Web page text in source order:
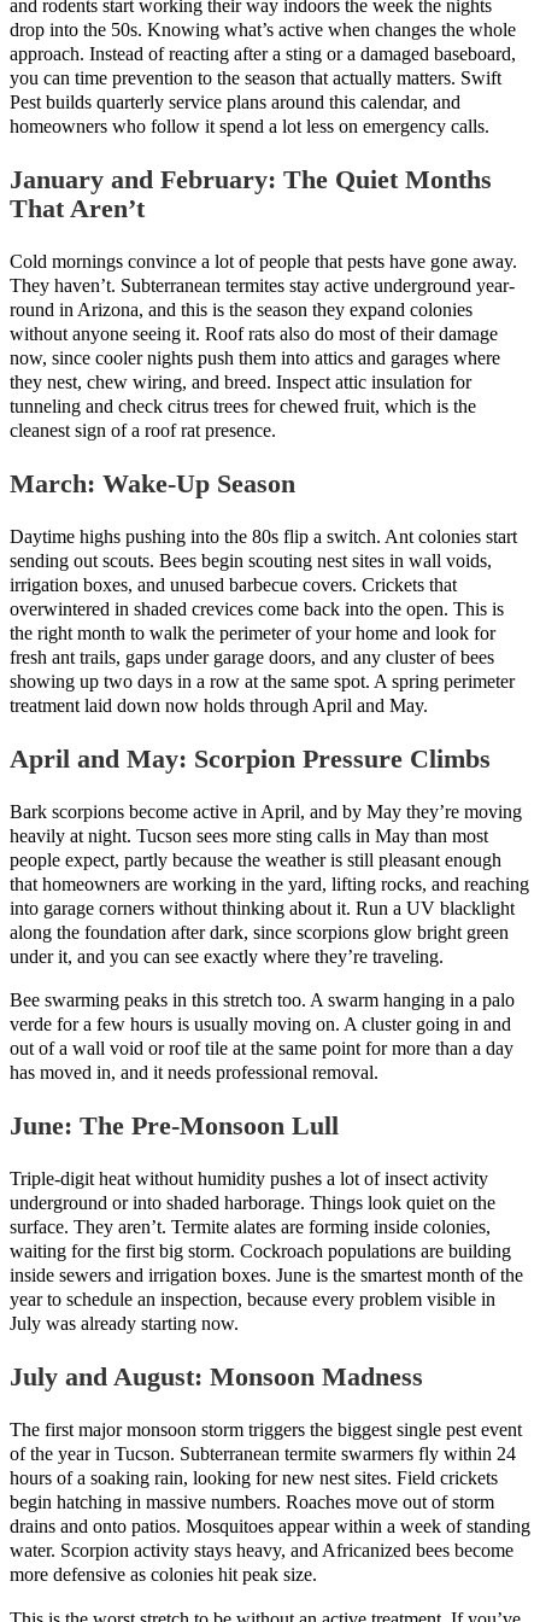
and rodents start working their way indoors the week the nights
drop into the 50s. Knowing what’s active when changes the whole
approach. Instead of reacting after a sting or a damaged baseboard,
you can time prevention to the season that actually matters. Swift
Pest builds quarterly service plans around this calendar, and
homeowners who follow it spend a lot less on emergency calls.
January and February: The Quiet Months
That Aren’t
Cold mornings convince a lot of people that pests have gone away.
They haven’t. Subterranean termites stay active underground year-
round in Arizona, and this is the season they expand colonies
without anyone seeing it. Roof rats also do most of their damage
now, since cooler nights push them into attics and garages where
they nest, chew wiring, and breed. Inspect attic insulation for
tunneling and check citrus trees for chewed fruit, which is the
cleanest sign of a roof rat presence.
March: Wake-Up Season
Daytime highs pushing into the 80s flip a switch. Ant colonies start
sending out scouts. Bees begin scouting nest sites in wall voids,
irrigation boxes, and unused barbecue covers. Crickets that
overwintered in shaded crevices come back into the open. This is
the right month to walk the perimeter of your home and look for
fresh ant trails, gaps under garage doors, and any cluster of bees
showing up two days in a row at the same spot. A spring perimeter
treatment laid down now holds through April and May.
April and May: Scorpion Pressure Climbs
Bark scorpions become active in April, and by May they’re moving
heavily at night. Tucson sees more sting calls in May than most
people expect, partly because the weather is still pleasant enough
that homeowners are working in the yard, lifting rocks, and reaching
into garage corners without thinking about it. Run a UV blacklight
along the foundation after dark, since scorpions glow bright green
under it, and you can see exactly where they’re traveling.
Bee swarming peaks in this stretch too. A swarm hanging in a palo
verde for a few hours is usually moving on. A cluster going in and
out of a wall void or roof tile at the same point for more than a day
has moved in, and it needs professional removal.
June: The Pre-Monsoon Lull
Triple-digit heat without humidity pushes a lot of insect activity
underground or into shaded harborage. Things look quiet on the
surface. They aren’t. Termite alates are forming inside colonies,
waiting for the first big storm. Cockroach populations are building
inside sewers and irrigation boxes. June is the smartest month of the
year to schedule an inspection, because every problem visible in
July was already starting now.
July and August: Monsoon Madness
The first major monsoon storm triggers the biggest single pest event
of the year in Tucson. Subterranean termite swarmers fly within 24
hours of a soaking rain, looking for new nest sites. Field crickets
begin hatching in massive numbers. Roaches move out of storm
drains and onto patios. Mosquitoes appear within a week of standing
water. Scorpion activity stays heavy, and Africanized bees become
more defensive as colonies hit peak size.